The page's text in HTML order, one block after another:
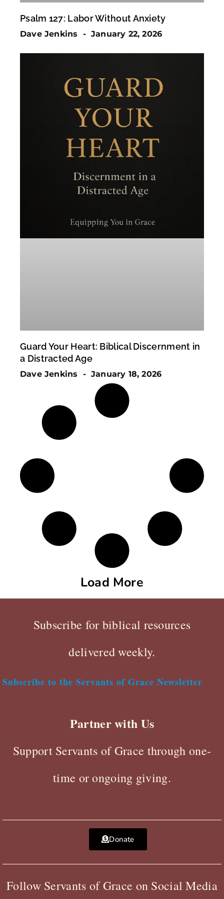
Psalm 127: Labor Without Anxiety
Dave Jenkins January 22, 2026
Guard Your Heart: Biblical Discernment in
a Distracted Age
Dave Jenkins January 18, 2026
Load More
Subscribe for biblical resources
delivered weekly.
Subscribe to the Servants of Grace Newsletter
Partner with Us
Support Servants of Grace through one-
time or ongoing giving.
Donate
Follow Servants of Grace on Social Media